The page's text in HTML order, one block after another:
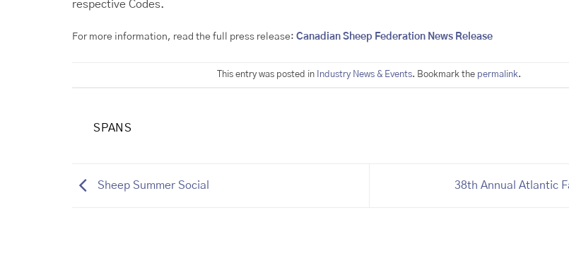
respective Codes.
For more information, read the full press release: Canadian Sheep Federation News Release
This entry was posted in Industry News & Events. Bookmark the permalink.
SPANS
Sheep Summer Social 38th Annual Atlantic